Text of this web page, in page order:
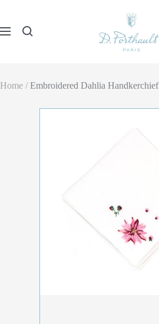
Navigation
Porthault
Home Embroidered Dahlia Handkerchief